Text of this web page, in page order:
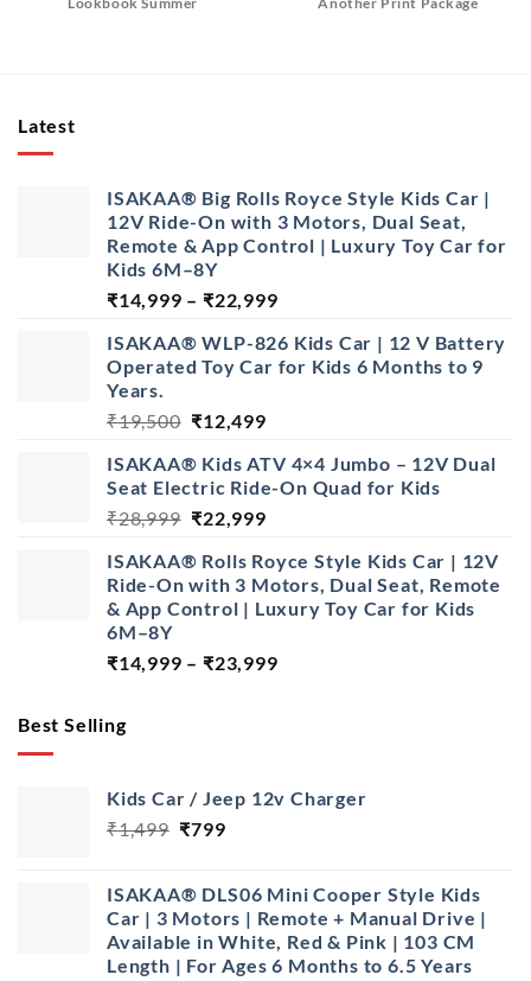
Lookbook Summer Another Print Package
Latest
ISAKAA® Big Rolls Royce Style Kids Car |
12V Ride-On with 3 Motors, Dual Seat,
Remote & App Control | Luxury Toy Car for
Kids 6M–8Y
₹14,999 – ₹22,999Price
₹14,999
through
ISAKAA® WLP-826 Kids Car | 12 V Battery
Operated Toy Car for Kids 6 Months to 9
Years.
₹19,500 Original
was:
₹19,500.
₹12,499Current
is:
₹12,499.
ISAKAA® Kids ATV 4×4 Jumbo – 12V Dual
Seat Electric Ride-On Quad for Kids
₹28,999 Original
was:
₹28,999.
₹22,999Current
is:
₹22,999.
ISAKAA® Rolls Royce Style Kids Car | 12V
Ride-On with 3 Motors, Dual Seat, Remote
& App Control | Luxury Toy Car for Kids
6M–8Y
₹14,999 – ₹23,999Price
Best Selling
Kids Car / Jeep 12v Charger
₹1,499 Original
₹1,499.
₹799Current
₹799.
ISAKAA® DLS06 Mini Cooper Style Kids
Car | 3 Motors | Remote + Manual Drive |
Available in White, Red & Pink | 103 CM
Length | For Ages 6 Months to 6.5 Years